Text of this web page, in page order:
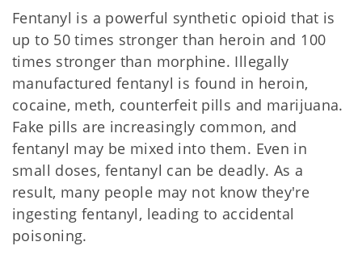
Fentanyl is a powerful synthetic opioid that is
up to 50 times stronger than heroin and 100
times stronger than morphine. Illegally
manufactured fentanyl is found in heroin,
cocaine, meth, counterfeit pills and marijuana.
Fake pills are increasingly common, and
fentanyl may be mixed into them. Even in
small doses, fentanyl can be deadly. As a
result, many people may not know they're
ingesting fentanyl, leading to accidental
poisoning.